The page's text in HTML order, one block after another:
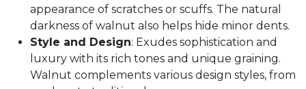
appearance of scratches or scuffs. The natural
darkness of walnut also helps hide minor dents.
Style and Design: Exudes sophistication and
luxury with its rich tones and unique graining.
Walnut complements various design styles, from